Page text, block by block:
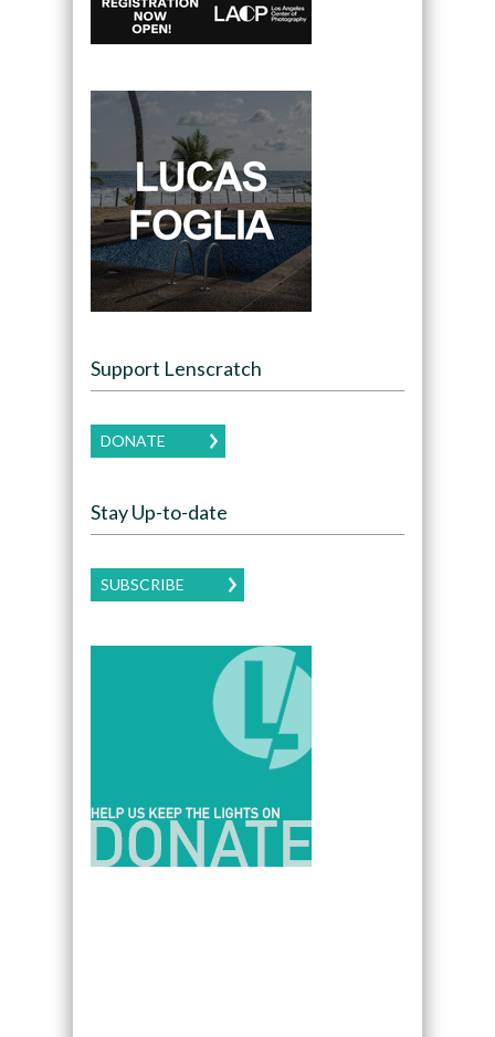
Support Lenscratch
DONATE
Stay Up-to-date
SUBSCRIBE